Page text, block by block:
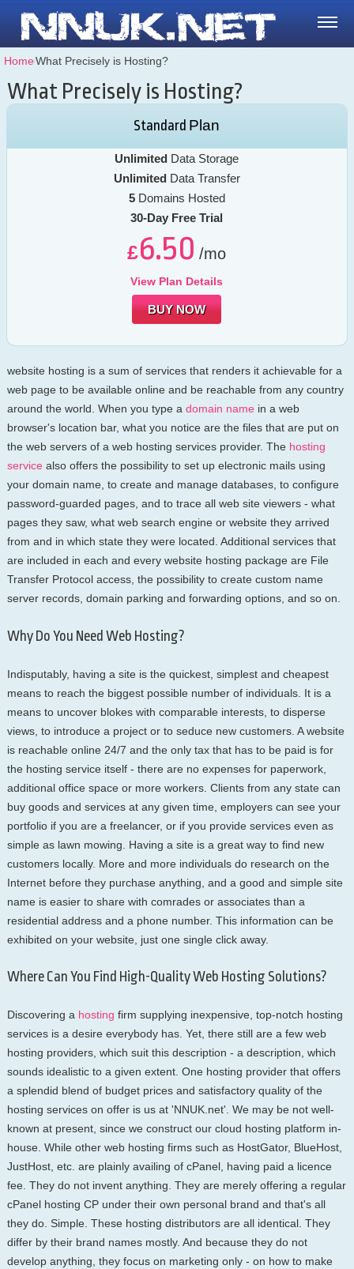
Home⁄What Precisely is Hosting?
What Precisely is Hosting?
£6.50 /mo
Standard Plan
Unlimited Data Storage
UnlimitedData Transfer
5Domains Hosted
30-Day Free Trial
View Plan Details
BUY NOW
website hosting is a sum of services that renders it achievable for a
web page to be available online and be reachable from any country
around the world. When you type a domain name in a web
browser's location bar, what you notice are the files that are put on
the web servers of a web hosting services provider. The hosting
service also offers the possibility to set up electronic mails using
your domain name, to create and manage databases, to configure
password-guarded pages, and to trace all web site viewers - what
pages they saw, what web search engine or website they arrived
from and in which state they were located. Additional services that
are included in each and every website hosting package are File
Transfer Protocol access, the possibility to create custom name
server records, domain parking and forwarding options, and so on.
Why Do You Need Web Hosting?
Indisputably, having a site is the quickest, simplest and cheapest
means to reach the biggest possible number of individuals. It is a
means to uncover blokes with comparable interests, to disperse
views, to introduce a project or to seduce new customers. A website
is reachable online 24/7 and the only tax that has to be paid is for
the hosting service itself - there are no expenses for paperwork,
additional office space or more workers. Clients from any state can
buy goods and services at any given time, employers can see your
portfolio if you are a freelancer, or if you provide services even as
simple as lawn mowing. Having a site is a great way to find new
customers locally. More and more individuals do research on the
Internet before they purchase anything, and a good and simple site
name is easier to share with comrades or associates than a
residential address and a phone number. This information can be
exhibited on your website, just one single click away.
Where Can You Find High-Quality Web Hosting Solutions?
Discovering a hosting firm supplying inexpensive, top-notch hosting
services is a desire everybody has. Yet, there still are a few web
hosting providers, which suit this description - a description, which
sounds idealistic to a given extent. One hosting provider that offers
a splendid blend of budget prices and satisfactory quality of the
hosting services on offer is us at 'NNUK.net'. We may be not well-
known at present, since we construct our cloud hosting platform in-
house. While other web hosting firms such as HostGator, BlueHost,
JustHost, etc. are plainly availing of cPanel, having paid a licence
fee. They do not invent anything. They are merely offering a regular
cPanel hosting CP under their own personal brand and that's all
they do. Simple. These hosting distributors are all identical. They
differ by their brand names mostly. And because they do not
develop anything, they focus on marketing only - on how to make